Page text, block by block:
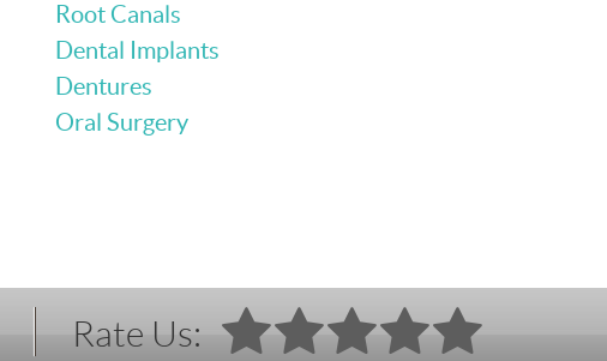
Root Canals
Dental Implants
Dentures
Oral Surgery
Rate Us: